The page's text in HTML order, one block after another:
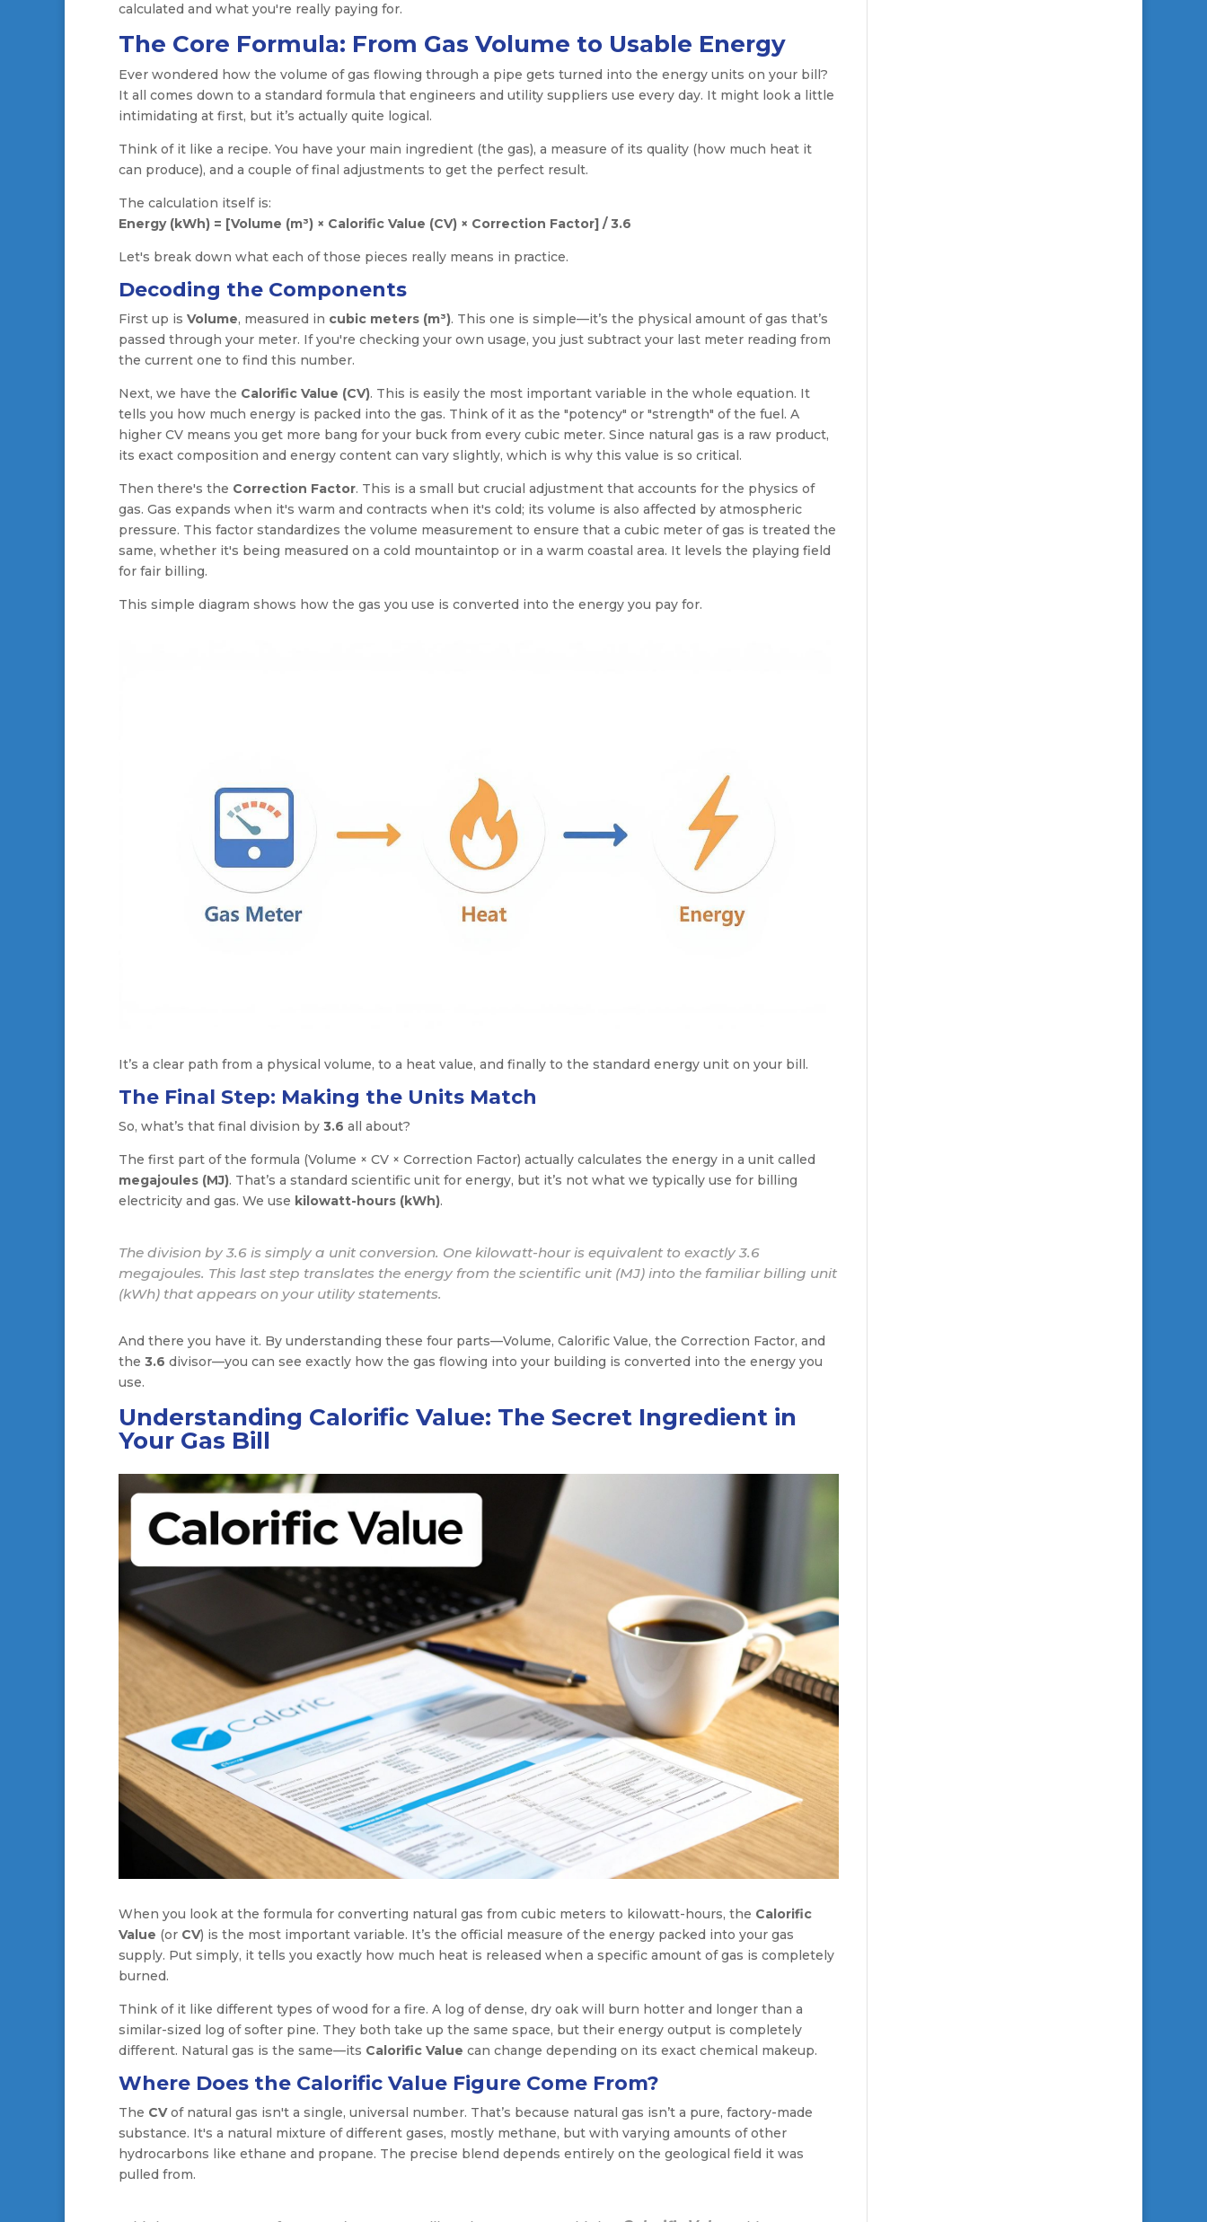
calculated and what you're really paying for.
The Core Formula: From Gas Volume to Usable Energy
Ever wondered how the volume of gas flowing through a pipe gets turned into the energy units on your bill?
It all comes down to a standard formula that engineers and utility suppliers use every day. It might look a little
intimidating at first, but it’s actually quite logical.
Think of it like a recipe. You have your main ingredient (the gas), a measure of its quality (how much heat it
can produce), and a couple of final adjustments to get the perfect result.
The calculation itself is:
Energy (kWh) = [Volume (m³) × Calorific Value (CV) × Correction Factor] / 3.6
Let's break down what each of those pieces really means in practice.
Decoding the Components
First up is Volume, measured in cubic meters (m³). This one is simple—it’s the physical amount of gas that’s
passed through your meter. If you're checking your own usage, you just subtract your last meter reading from
the current one to find this number.
Next, we have the Calorific Value (CV). This is easily the most important variable in the whole equation. It
tells you how much energy is packed into the gas. Think of it as the "potency" or "strength" of the fuel. A
higher CV means you get more bang for your buck from every cubic meter. Since natural gas is a raw product,
its exact composition and energy content can vary slightly, which is why this value is so critical.
Then there's the Correction Factor. This is a small but crucial adjustment that accounts for the physics of
gas. Gas expands when it's warm and contracts when it's cold; its volume is also affected by atmospheric
pressure. This factor standardizes the volume measurement to ensure that a cubic meter of gas is treated the
same, whether it's being measured on a cold mountaintop or in a warm coastal area. It levels the playing field
for fair billing.
This simple diagram shows how the gas you use is converted into the energy you pay for.
It’s a clear path from a physical volume, to a heat value, and finally to the standard energy unit on your bill.
The Final Step: Making the Units Match
So, what’s that final division by 3.6 all about?
The first part of the formula (Volume × CV × Correction Factor) actually calculates the energy in a unit called
megajoules (MJ). That’s a standard scientific unit for energy, but it’s not what we typically use for billing
electricity and gas. We use kilowatt-hours (kWh).
The division by 3.6 is simply a unit conversion. One kilowatt-hour is equivalent to exactly 3.6
megajoules. This last step translates the energy from the scientific unit (MJ) into the familiar billing unit
(kWh) that appears on your utility statements.
And there you have it. By understanding these four parts—Volume, Calorific Value, the Correction Factor, and
the 3.6 divisor—you can see exactly how the gas flowing into your building is converted into the energy you
use.
Understanding Calorific Value: The Secret Ingredient in
Your Gas Bill
When you look at the formula for converting natural gas from cubic meters to kilowatt-hours, the Calorific
Value (or CV) is the most important variable. It’s the official measure of the energy packed into your gas
supply. Put simply, it tells you exactly how much heat is released when a specific amount of gas is completely
burned.
Think of it like different types of wood for a fire. A log of dense, dry oak will burn hotter and longer than a
similar-sized log of softer pine. They both take up the same space, but their energy output is completely
different. Natural gas is the same—its Calorific Value can change depending on its exact chemical makeup.
Where Does the Calorific Value Figure Come From?
The CVof natural gas isn't a single, universal number. That’s because natural gas isn’t a pure, factory-made
substance. It's a natural mixture of different gases, mostly methane, but with varying amounts of other
hydrocarbons like ethane and propane. The precise blend depends entirely on the geological field it was
pulled from.